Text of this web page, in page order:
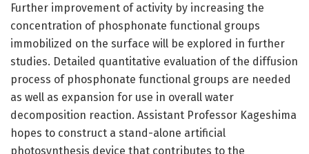
Further improvement of activity by increasing the
concentration of phosphonate functional groups
immobilized on the surface will be explored in further
studies. Detailed quantitative evaluation of the diffusion
process of phosphonate functional groups are needed
as well as expansion for use in overall water
decomposition reaction. Assistant Professor Kageshima
hopes to construct a stand-alone artificial
photosynthesis device that contributes to the